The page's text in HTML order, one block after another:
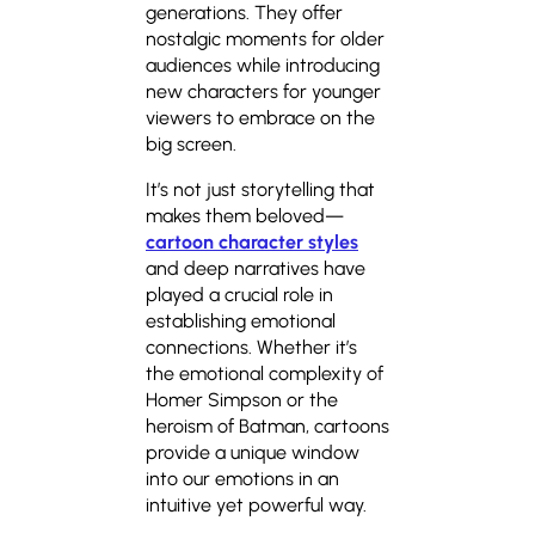
generations. They offer
nostalgic moments for older
audiences while introducing
new characters for younger
viewers to embrace on the
big screen.
It’s not just storytelling that
makes them beloved—
cartoon character styles
and deep narratives have
played a crucial role in
establishing emotional
connections. Whether it’s
the emotional complexity of
Homer Simpson or the
heroism of Batman, cartoons
provide a unique window
into our emotions in an
intuitive yet powerful way.